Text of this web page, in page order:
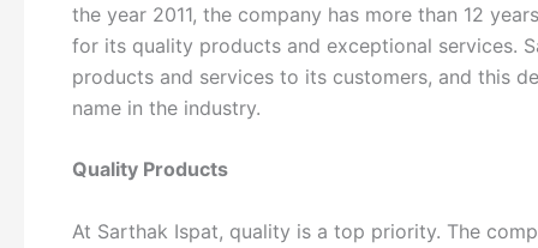
the year 2011, the company has more than 12
for its quality products and exceptional services.
products and services to its customers, and this
name in the industry.
Quality Products
At Sarthak Ispat, quality is a top priority. The